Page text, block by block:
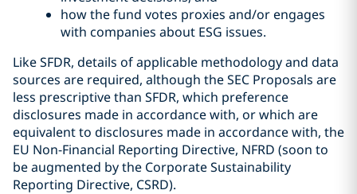
how the fund votes proxies and/or engages
with companies about ESG issues.
Like SFDR, details of applicable methodology and data
sources are required, although the SEC Proposals are
less prescriptive than SFDR, which preference
disclosures made in accordance with, or which are
equivalent to disclosures made in accordance with, the
EU Non-Financial Reporting Directive, NFRD (soon to
be augmented by the Corporate Sustainability
Reporting Directive, CSRD).